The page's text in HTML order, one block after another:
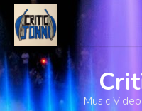
Home
Music